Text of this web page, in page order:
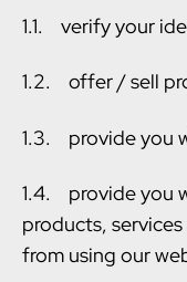
1.1. verify your
1.2. offer / sell
1.3. provide you
1.4. provide you
products,
from using our